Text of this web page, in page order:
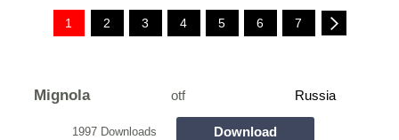
1 2 3 4 5 6 7
Mignola otf Russia
1997 Downloads Download